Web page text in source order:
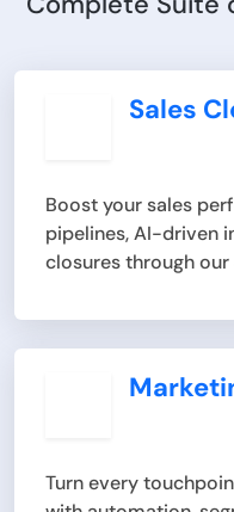
Sales
Boost your sales
pipelines, AI-driven
closures through
Turn every